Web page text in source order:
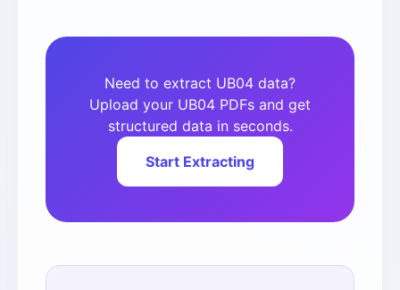
Need to extract UB04 data?
Upload your UB04 PDFs and get
structured data in seconds.
Start Extracting